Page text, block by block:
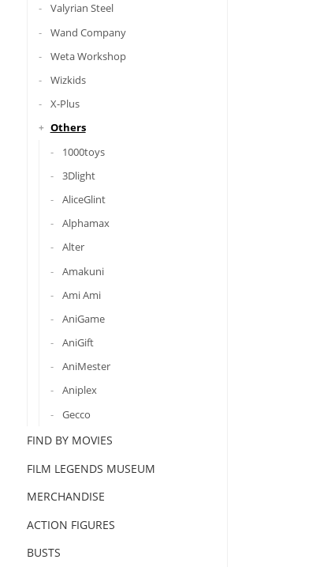
Valyrian Steel
Wand Company
Weta Workshop
Wizkids
X-Plus
Others
1000toys
3Dlight
AliceGlint
Alphamax
Alter
Amakuni
Ami Ami
AniGame
AniGift
AniMester
Aniplex
Gecco
FIND BY MOVIES
FILM LEGENDS MUSEUM
MERCHANDISE
ACTION FIGURES
BUSTS